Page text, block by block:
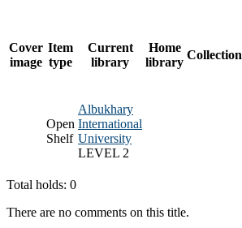
Cover
image
Item
type
Current
library
Home
library
Collection
Open
Shelf
Albukhary
International
University
LEVEL 2
Total holds: 0
There are no comments on this title.